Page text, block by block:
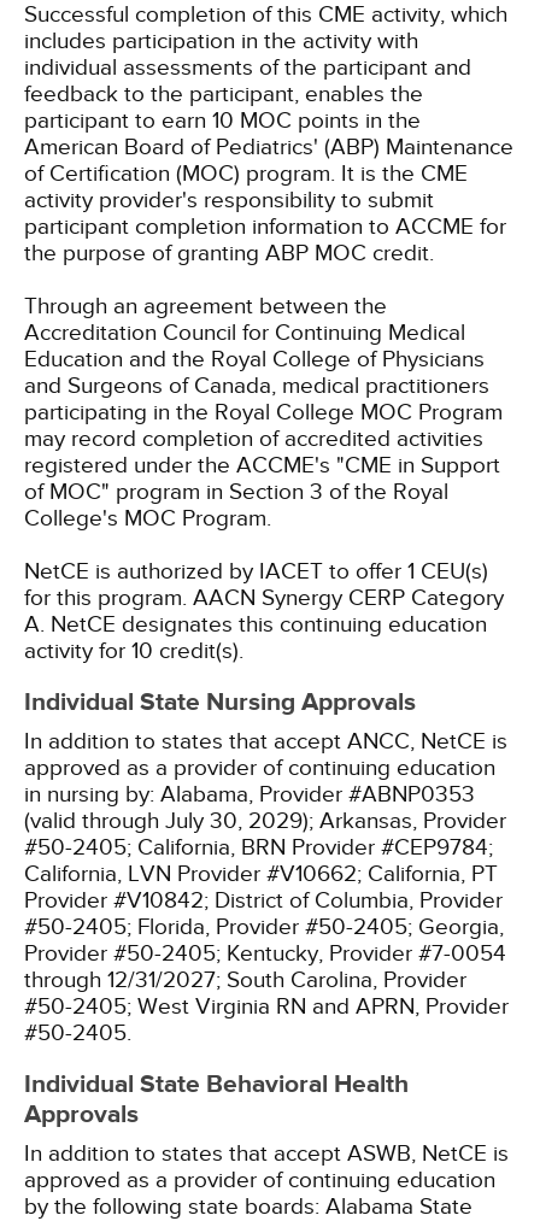
Successful completion of this CME activity, which
includes participation in the activity with
individual assessments of the participant and
feedback to the participant, enables the
participant to earn 10 MOC points in the
American Board of Pediatrics' (ABP) Maintenance
of Certification (MOC) program. It is the CME
activity provider's responsibility to submit
participant completion information to ACCME for
the purpose of granting ABP MOC credit.
Through an agreement between the
Accreditation Council for Continuing Medical
Education and the Royal College of Physicians
and Surgeons of Canada, medical practitioners
participating in the Royal College MOC Program
may record completion of accredited activities
registered under the ACCME's "CME in Support
of MOC" program in Section 3 of the Royal
College's MOC Program.
NetCE is authorized by IACET to offer 1 CEU(s)
for this program. AACN Synergy CERP Category
A. NetCE designates this continuing education
activity for 10 credit(s).
Individual State Nursing Approvals
In addition to states that accept ANCC, NetCE is
approved as a provider of continuing education
in nursing by: Alabama, Provider #ABNP0353
(valid through July 30, 2029); Arkansas, Provider
#50-2405; California, BRN Provider #CEP9784;
California, LVN Provider #V10662; California, PT
Provider #V10842; District of Columbia, Provider
#50-2405; Florida, Provider #50-2405; Georgia,
Provider #50-2405; Kentucky, Provider #7-0054
through 12/31/2027; South Carolina, Provider
#50-2405; West Virginia RN and APRN, Provider
#50-2405.
Individual State Behavioral Health
Approvals
In addition to states that accept ASWB, NetCE is
approved as a provider of continuing education
by the following state boards: Alabama State